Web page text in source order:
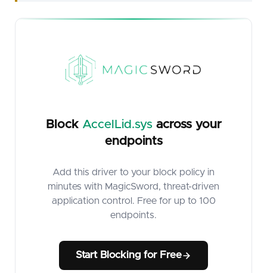
Block AccelLid.sys across your
endpoints
Add this driver to your block policy in
minutes with MagicSword, threat-driven
application control. Free for up to 100
endpoints.
Start Blocking for Free